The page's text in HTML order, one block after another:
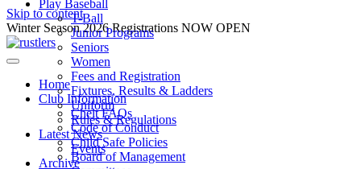
Skip to content
Winter Season 2026 Registrations NOW OPEN
Play Baseball
T-Ball
Junior Programs
Seniors
Women
Fees and Registration
Fixtures, Results & Ladders
Uniform
Rules & Regulations
Latest News
Events
Archive
Home
Club Information
Chelt FAQs
Code of Conduct
Child Safe Policies
Board of Management